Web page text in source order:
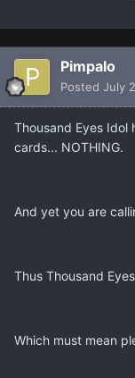
Pimpalo
Posted July
Thousand Eyes
cards... NOTHING.
And yet you are
Thus Thousand
Which must mean